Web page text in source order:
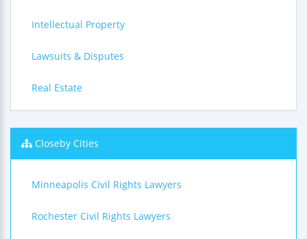
Intellectual Property
Lawsuits & Disputes
Real Estate
Closeby Cities
Minneapolis Civil Rights Lawyers
Rochester Civil Rights Lawyers